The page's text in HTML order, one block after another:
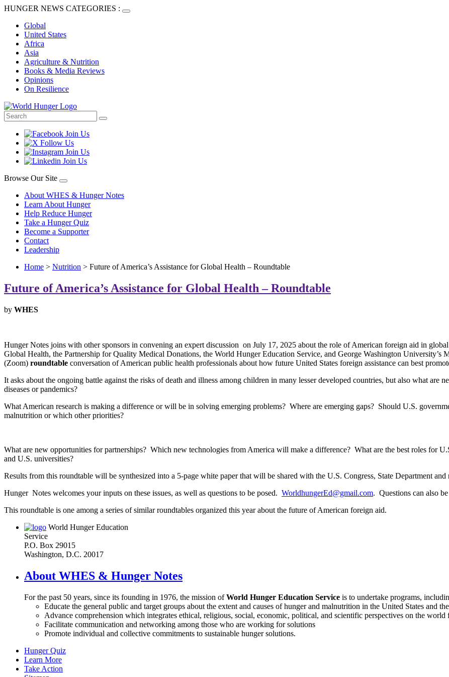
HUNGER NEWS CATEGORIES :
Global
United States
Africa
Asia
Agriculture & Nutrition
Books & Media Reviews
Opinions
On Resilience
Browse Our Site
About WHES & Hunger Notes
Learn About Hunger
Help Reduce Hunger
Take a Hunger Quiz
Become a Supporter
Contact
Leadership
Home > Nutrition > Future of America’s Assistance for Global Health – Roundtable
Future of America’s Assistance for Global Health – Roundtable
by WHES
Hunger Notes joins with other sponsors in convening an expert discussion on July 17, 2025 about the role of American foreign aid in
Global Health, the Partnership for Quality Medical Donations, the World Hunger Education Service, and George Washington
(Zoom) roundtable conversation of American public health professionals about how future United States foreign assistance can best
It asks about the ongoing battle against the risks of death and illness among children in many lesser developed countries, but also what are
diseases or pandemics?
What American research is making a difference or will be in solving emerging problems? Where are emerging gaps? Should U.S.
malnutrition or which other priorities?
What are new opportunities for partnerships? Which new technologies from America will make a difference? What are the best roles for
and U.S. universities?
Results from this roundtable will be synthesized into a 5-page white paper that will be shared with the U.S. Congress, State Department and
Hunger Notes welcomes your inputs on these issues, as well as questions to be posed. WorldhungerEd@gmail.com. Questions can also
This roundtable is one among a series of similar roundtables organized this year about the future of American foreign aid.
World Hunger Education
Service
P.O. Box 29015
Washington, D.C. 20017
About WHES & Hunger Notes
For the past 50 years, since its founding in 1976, the mission ofWorld Hunger Education Service is to undertake programs,
Educate the general public and target groups about the extent and causes of hunger and malnutrition in the United States and
Advance comprehension which integrates ethical, religious, social, economic, political, and scientific perspectives on the world
Facilitate communication and networking among those who are working for solutions
Promote individual and collective commitments to sustainable hunger solutions.
Hunger Quiz
Learn More
Take Action